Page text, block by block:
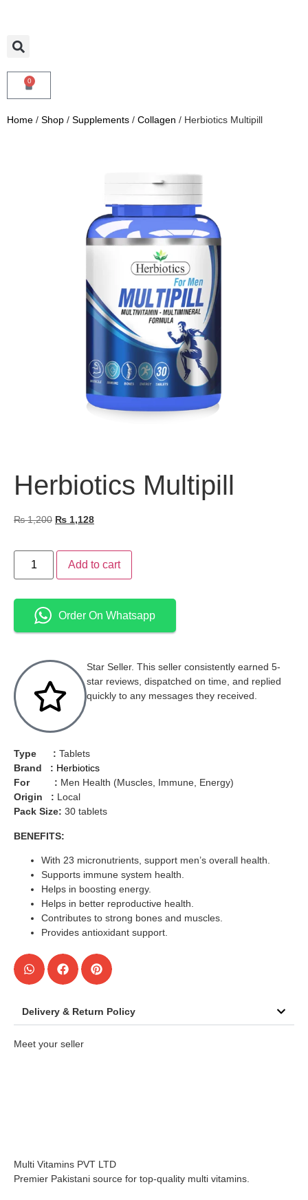
0
Home / Shop / Supplements / Collagen / Herbiotics Multipill
Herbiotics Multipill
₨1,200 ₨ 1,128
Add to cart
Order On Whatsapp
Star Seller. This seller consistently earned 5-
star reviews, dispatched on time, and replied
quickly to any messages they received.
Type : Tablets
Brand : Herbiotics
For : Men Health (Muscles, Immune, Energy)
Origin : Local
Pack Size: 30 tablets
BENEFITS:
With 23 micronutrients, support men’s overall health.
Supports immune system health.
Helps in boosting energy.
Helps in better reproductive health.
Contributes to strong bones and muscles.
Provides antioxidant support.
Delivery & Return Policy
Meet your seller
Multi Vitamins PVT LTD
Premier Pakistani source for top-quality multi vitamins.